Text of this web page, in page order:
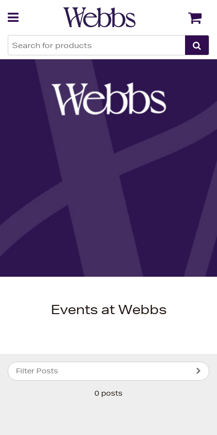
Events at Webbs
Filter Posts
0 posts
Back Back